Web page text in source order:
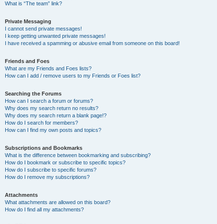
What is “The team” link?
Private Messaging
I cannot send private messages!
I keep getting unwanted private messages!
I have received a spamming or abusive email from someone on this board!
Friends and Foes
What are my Friends and Foes lists?
How can I add / remove users to my Friends or Foes list?
Searching the Forums
How can I search a forum or forums?
Why does my search return no results?
Why does my search return a blank page!?
How do I search for members?
How can I find my own posts and topics?
Subscriptions and Bookmarks
What is the difference between bookmarking and subscribing?
How do I bookmark or subscribe to specific topics?
How do I subscribe to specific forums?
How do I remove my subscriptions?
Attachments
What attachments are allowed on this board?
How do I find all my attachments?